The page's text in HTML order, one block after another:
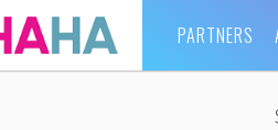
PARTNERS